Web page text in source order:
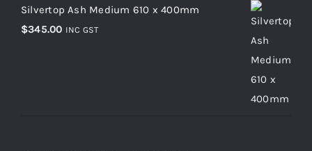
Silvertop Ash Medium 610 x 400mm
$345.00 INC GST